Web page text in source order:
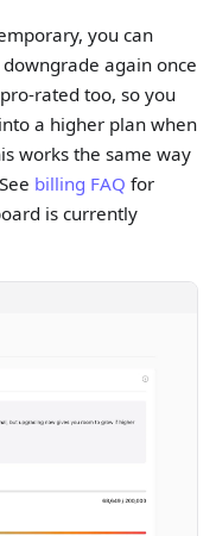
you can
again once
rated too, so you
a higher plan when
works the same way
billing FAQ for
is currently